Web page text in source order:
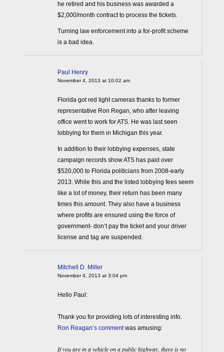
he retired and his business was awarded a
$2,000/month contract to process the tickets.
Turning law enforcement into a for-profit scheme
is a bad idea.
Paul Henry
November 4, 2013 at 10:02 am
Florida got red light cameras thanks to former
representative Ron Regan, who after leaving
office went to work for ATS. He was last seen
lobbying for them in Michigan this year.
In addition to their lobbying expenses, state
campaign records show ATS has paid over
$520,000 to Florida politicians from 2008-early
2013. While this and the listed lobbying fees seem
like a lot of money, their return has been many
times this amount. They also have a business
where profits are ensured using the force of
government- don’t pay the ticket and your driver
license and tag are suspended.
Mitchell D. Miller
November 4, 2013 at 3:04 pm
Hello Paul:
Thank you for providing lots of interesting info.
Ron Reagan’s commentwas amusing:
If you are in a vehicle on a public highway, there is no